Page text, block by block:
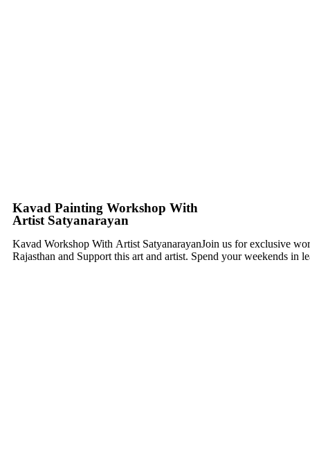
Kavad Painting Workshop With
Artist Satyanarayan
Kavad Workshop With Artist SatyanarayanJoin us for exclusive
Rajasthan and Support this art and artist. Spend your weekends in